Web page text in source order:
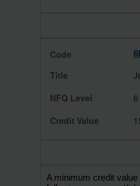
6
A minimum credit